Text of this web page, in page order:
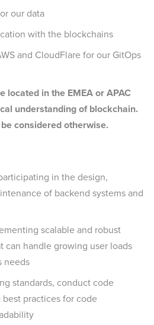
our data
with the blockchains
and CloudFlare for our GitOps
located in the EMEA or APAC
understanding of blockchain.
considered otherwise.
in the design,
of backend systems and
scalable and robust
can handle growing user loads
needs
standards, conduct code
practices for code